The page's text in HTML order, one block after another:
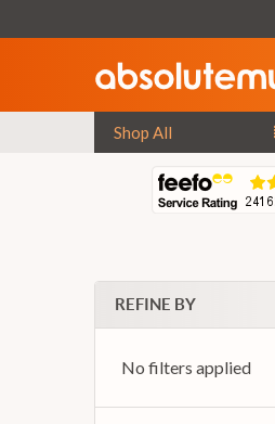
Shop All
REFINE BY
No filters applied